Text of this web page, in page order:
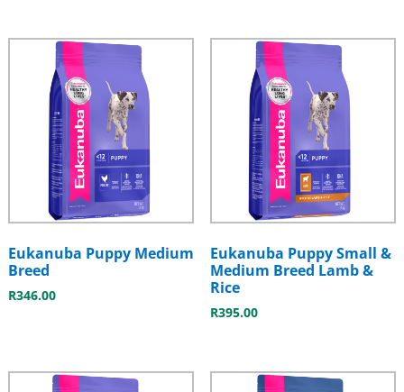
Eukanuba Puppy Medium
Breed
R346.00
Eukanuba Puppy Small &
Medium Breed Lamb &
Rice
R395.00